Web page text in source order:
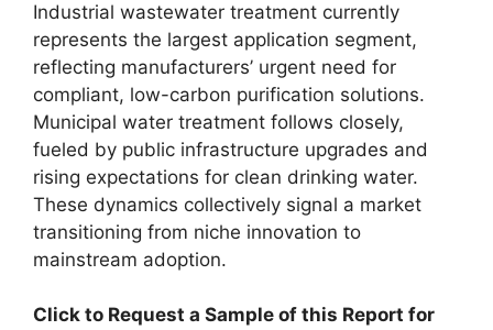
Industrial wastewater treatment currently
represents the largest application segment,
reflecting manufacturers’ urgent need for
compliant, low-carbon purification solutions.
Municipal water treatment follows closely,
fueled by public infrastructure upgrades and
rising expectations for clean drinking water.
These dynamics collectively signal a market
transitioning from niche innovation to
mainstream adoption.
Click to Request a Sample of this Report for